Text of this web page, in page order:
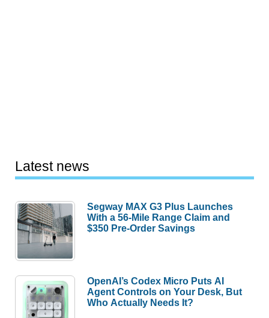
Latest news
Segway MAX G3 Plus Launches
With a 56-Mile Range Claim and
$350 Pre-Order Savings
OpenAI’s Codex Micro Puts AI
Agent Controls on Your Desk, But
Who Actually Needs It?